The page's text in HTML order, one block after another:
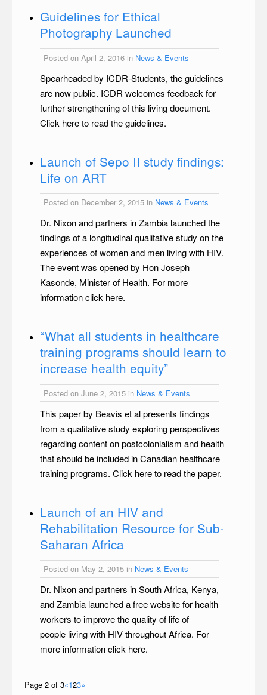
Guidelines for Ethical
Photography Launched
Posted on April 2, 2016 in News & Events
Spearheaded by ICDR-Students, the guidelines
are now public. ICDR welcomes feedback for
further strengthening of this living document.
Click here to read the guidelines.
Launch of Sepo II study findings:
Life on ART
Posted on December 2, 2015 in News & Events
Dr. Nixon and partners in Zambia launched the
findings of a longitudinal qualitative study on the
experiences of women and men living with HIV.
The event was opened by Hon Joseph
Kasonde, Minister of Health. For more
information click here.
“What all students in healthcare
training programs should learn to
increase health equity”
Posted on June 2, 2015 in News & Events
This paper by Beavis et al presents findings
from a qualitative study exploring perspectives
regarding content on postcolonialism and health
that should be included in Canadian healthcare
training programs. Click here to read the paper.
Launch of an HIV and
Rehabilitation Resource for Sub-
Saharan Africa
Posted on May 2, 2015 in News & Events
Dr. Nixon and partners in South Africa, Kenya,
and Zambia launched a free website for health
workers to improve the quality of life of
people living with HIV throughout Africa. For
more information click here.
Page 2 of 3«123»